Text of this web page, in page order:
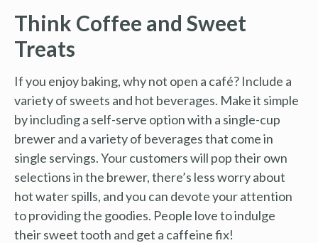
Think Coffee and Sweet
Treats
If you enjoy baking, why not open a café? Include a
variety of sweets and hot beverages. Make it simple
by including a self-serve option with a single-cup
brewer and a variety of beverages that come in
single servings. Your customers will pop their own
selections in the brewer, there’s less worry about
hot water spills, and you can devote your attention
to providing the goodies. People love to indulge
their sweet tooth and get a caffeine fix!